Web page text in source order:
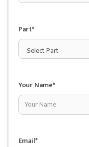
Part*
Your Name*
Email*